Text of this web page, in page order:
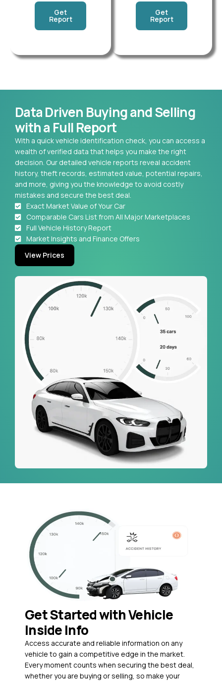
Get
Report
Get
Report
Data Driven Buying and Selling
with a Full Report
With a quick vehicle identification check, you can access a
wealth of verified data that helps you make the right
decision. Our detailed vehicle reports reveal accident
history, theft records, estimated value, potential repairs,
and more, giving you the knowledge to avoid costly
mistakes and secure the best deal.
Exact Market Value of Your Car
Comparable Cars List from All Major Marketplaces
Full Vehicle History Report
Market Insights and Finance Offers
View Prices
Get Started with Vehicle
Inside Info
Access accurate and reliable information on any
vehicle to gain a competitive edge in the market.
Every moment counts when securing the best deal,
whether you are buying or selling, so make your